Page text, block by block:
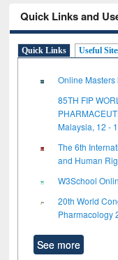
Quick Links and
Quick Links Useful
Online
85TH FIP
Malaysia, 12 -
The 6th
and Human
W3School
20th World
Pharmacology
See more